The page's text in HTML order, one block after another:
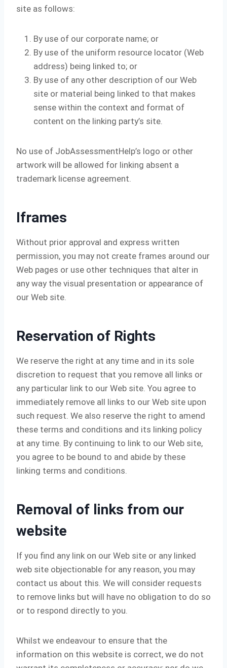
site as follows:
By use of our corporate name; or
By use of the uniform resource locator (Web
address) being linked to; or
By use of any other description of our Web
site or material being linked to that makes
sense within the context and format of
content on the linking party’s site.
No use of JobAssessmentHelp’s logo or other
artwork will be allowed for linking absent a
trademark license agreement.
Iframes
Without prior approval and express written
permission, you may not create frames around our
Web pages or use other techniques that alter in
any way the visual presentation or appearance of
our Web site.
Reservation of Rights
We reserve the right at any time and in its sole
discretion to request that you remove all links or
any particular link to our Web site. You agree to
immediately remove all links to our Web site upon
such request. We also reserve the right to amend
these terms and conditions and its linking policy
at any time. By continuing to link to our Web site,
you agree to be bound to and abide by these
linking terms and conditions.
Removal of links from our
website
If you find any link on our Web site or any linked
web site objectionable for any reason, you may
contact us about this. We will consider requests
to remove links but will have no obligation to do so
or to respond directly to you.
Whilst we endeavour to ensure that the
information on this website is correct, we do not